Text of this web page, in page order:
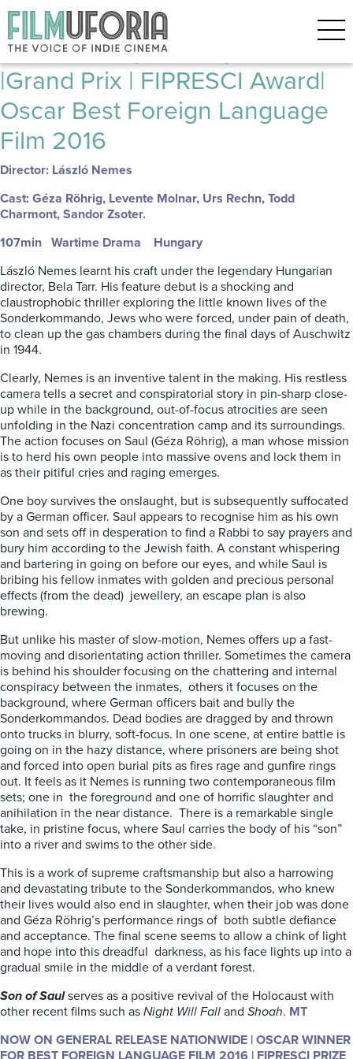
Posts Tagged ‘HUGARIAN FILM’
Son of Saul (Saul Fia) 2015
|Grand Prix | FIPRESCI Award|
Oscar Best Foreign Language
Film 2016
Director: László Nemes
Cast: Géza Röhrig, Levente Molnar, Urs Rechn, Todd
Charmont, Sandor Zsoter.
107min Wartime Drama Hungary
László Nemes learnt his craft under the legendary Hungarian
director, Bela Tarr. His feature debut is a shocking and
claustrophobic thriller exploring the little known lives of the
Sonderkommando, Jews who were forced, under pain of death,
to clean up the gas chambers during the final days of Auschwitz
in 1944.
Clearly, Nemes is an inventive talent in the making. His restless
camera tells a secret and conspiratorial story in pin-sharp close-
up while in the background, out-of-focus atrocities are seen
unfolding in the Nazi concentration camp and its surroundings.
The action focuses on Saul (Géza Röhrig), a man whose mission
is to herd his own people into massive ovens and lock them in
as their pitiful cries and raging emerges.
One boy survives the onslaught, but is subsequently suffocated
by a German officer. Saul appears to recognise him as his own
son and sets off in desperation to find a Rabbi to say prayers and
bury him according to the Jewish faith. A constant whispering
and bartering in going on before our eyes, and while Saul is
bribing his fellow inmates with golden and precious personal
effects (from the dead) jewellery, an escape plan is also
brewing.
But unlike his master of slow-motion, Nemes offers up a fast-
moving and disorientating action thriller. Sometimes the camera
is behind his shoulder focusing on the chattering and internal
conspiracy between the inmates, others it focuses on the
background, where German officers bait and bully the
Sonderkommandos. Dead bodies are dragged by and thrown
onto trucks in blurry, soft-focus. In one scene, at entire battle is
going on in the hazy distance, where prisoners are being shot
and forced into open burial pits as fires rage and gunfire rings
out. It feels as it Nemes is running two contemporaneous film
sets; one in the foreground and one of horrific slaughter and
anihilation in the near distance. There is a remarkable single
take, in pristine focus, where Saul carries the body of his “son”
into a river and swims to the other side.
This is a work of supreme craftsmanship but also a harrowing
and devastating tribute to the Sonderkommandos, who knew
their lives would also end in slaughter, when their job was done
and Géza Röhrig’s performance rings of both subtle defiance
and acceptance. The final scene seems to allow a chink of light
and hope into this dreadful darkness, as his face lights up into a
gradual smile in the middle of a verdant forest.
Son of Saulserves as a positive revival of the Holocaust with
other recent films such as Night Will Fall and Shoah. MT
NOW ON GENERAL RELEASE NATIONWIDE | OSCAR WINNER
FOR BEST FOREIGN LANGUAGE FILM 2016 | FIPRESCI PRIZE